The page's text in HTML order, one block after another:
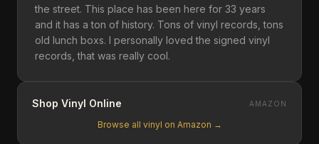
the street. This place has been here for 33 years
and it has a ton of history. Tons of vinyl records, tons
old lunch boxs. I personally loved the signed vinyl
records, that was really cool.
Shop Vinyl Online AMAZON
Browse all vinyl on Amazon →